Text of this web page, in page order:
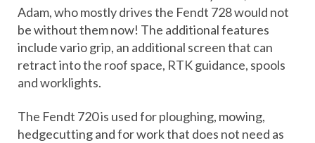
Adam, who mostly drives the Fendt 728 would not
be without them now! The additional features
include vario grip, an additional screen that can
retract into the roof space, RTK guidance, spools
and worklights.
The Fendt 720 is used for ploughing, mowing,
hedgecutting and for work that does not need as